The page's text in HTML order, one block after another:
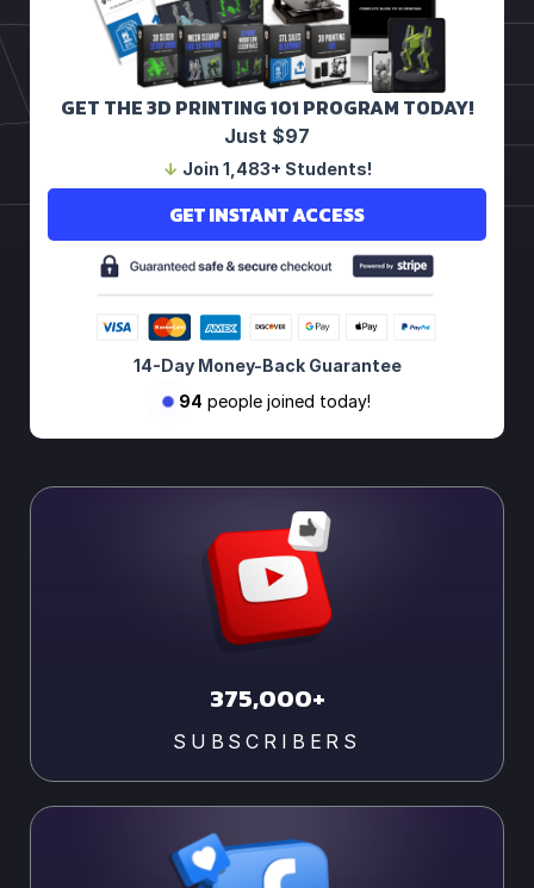
GET THE 3D PRINTING 101 PROGRAM TODAY!
Just $97
↓ Join 1,483+ Students!
GET INSTANT ACCESS
14-Day Money-Back Guarantee
94 people joined today!
375,000+
SUBSCRIBERS